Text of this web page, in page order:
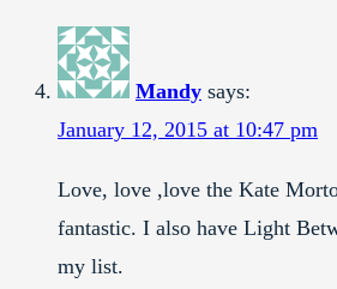
Mandy says:
January 12, 2015 at 10:47 pm
Love, love ,love the Kate
fantastic. I also have Light
my list.